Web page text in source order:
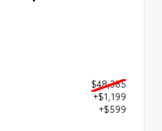
$48,385
+$1,199
+$599